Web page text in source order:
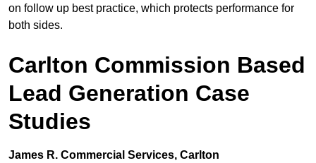
on follow up best practice, which protects performance for
both sides.
Carlton Commission Based
Lead Generation Case
Studies
James R. Commercial Services, Carlton